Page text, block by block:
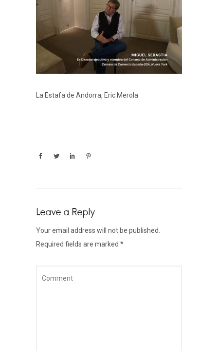
La Estafa de Andorra, Eric Merola
Leave a Reply
Your email address will not be published.
Required fields are marked *